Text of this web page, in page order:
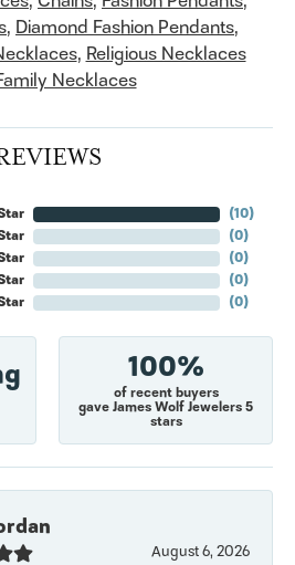
, Diamond Fashion Pendants,
, Religious Necklaces
Necklaces
(10)
(0)
(0)
(0)
(0)
100%
of recent buyers
gave James Wolf Jewelers 5
stars
August 6, 2026